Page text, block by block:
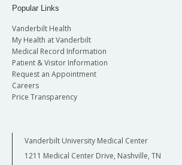
Popular Links
Vanderbilt Health
My Health at Vanderbilt
Medical Record Information
Patient & Visitor Information
Request an Appointment
Careers
Price Transparency
Vanderbilt University Medical Center
1211 Medical Center Drive, Nashville, TN